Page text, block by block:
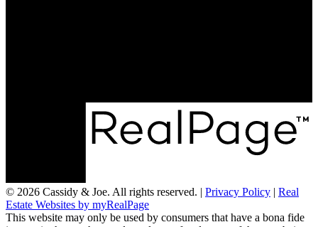
© 2026 Cassidy & Joe. All rights reserved. | Privacy Policy | Real
Estate Websites by myRealPage
This website may only be used by consumers that have a bona fide